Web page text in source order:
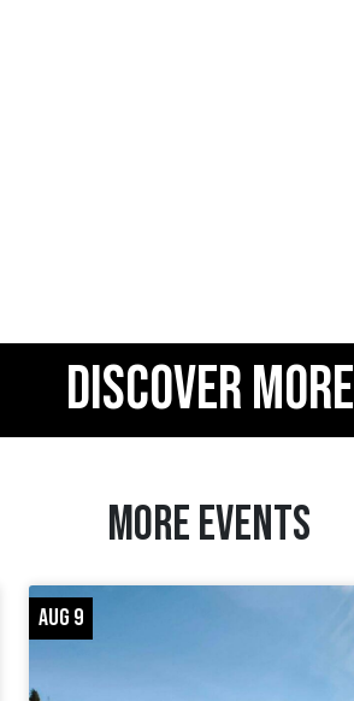
DISCOVER MORE
MORE EVENTS
AUG 9